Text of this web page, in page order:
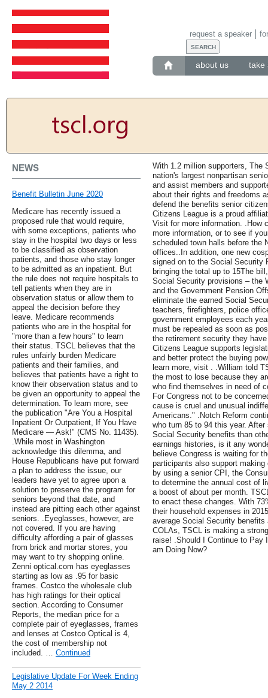
about us take
request a speaker
NEWS
Benefit Bulletin June 2020
Medicare has recently issued a
proposed rule that would require,
with some exceptions, patients who
stay in the hospital two days or less
to be classified as observation
patients, and those who stay longer
to be admitted as an inpatient. But
the rule does not require hospitals to
tell patients when they are in
observation status or allow them to
appeal the decision before they
leave. Medicare recommends
patients who are in the hospital for
"more than a few hours" to learn
their status. TSCL believes that the
rules unfairly burden Medicare
patients and their families, and
believes that patients have a right to
know their observation status and to
be given an opportunity to appeal the
determination. To learn more, see
the publication "Are You a Hospital
Inpatient Or Outpatient, If You Have
Medicare — Ask!" (CMS No. 11435).
.While most in Washington
acknowledge this dilemma, and
House Republicans have put forward
a plan to address the issue, our
leaders have yet to agree upon a
solution to preserve the program for
seniors beyond that date, and
instead are pitting each other against
seniors. .Eyeglasses, however, are
not covered. If you are having
difficulty affording a pair of glasses
from brick and mortar stores, you
may want to try shopping online.
Zenni optical.com has eyeglasses
starting as low as .95 for basic
frames. Costco the wholesale club
has high ratings for their optical
section. According to Consumer
Reports, the median price for a
complete pair of eyeglasses, frames
and lenses at Costco Optical is 4,
the cost of membership not
included. … Continued
Legislative Update For Week Ending
May 2 2014
With 1.2 million supporters, The
nation's largest nonpartisan
and assist members and
about their rights and freedoms
defend the benefits senior
Citizens League is a proud
Visit for more information. .How
more information, or to see if
scheduled town halls before the
offices..In addition, one new
signed on to the Social Security
bringing the total up to 15The
Social Security provisions – the
and the Government Pension
eliminate the earned Social
teachers, firefighters, police
government employees each
must be repealed as soon as
the retirement security they
Citizens League supports
and better protect the buying
learn more, visit . .William told
the most to lose because they
who find themselves in need of
For Congress not to be
cause is cruel and unusual
Americans." .Notch Reform
who turn 85 to 94 this year.
Social Security benefits than
earnings histories, is it any
believe Congress is waiting for
participants also support
by using a senior CPI, the
to determine the annual cost of
a boost of about per month.
to enact these changes. With
their household expenses in
average Social Security
COLAs, TSCL is making a
raise! .Should I Continue to Pay
am Doing Now?